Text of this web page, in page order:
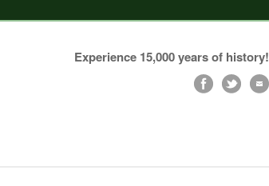
Experience 15,000 years of history!